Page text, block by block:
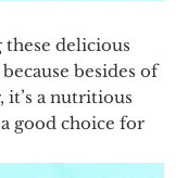
delicious
besides of
it’s a nutritious
good choice for